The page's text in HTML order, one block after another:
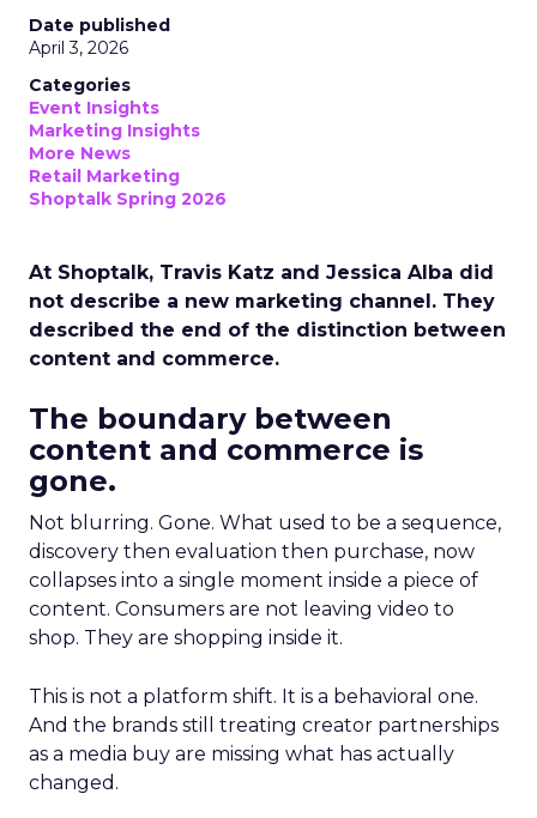
Date published
April 3, 2026
Categories
Event Insights
Marketing Insights
More News
Retail Marketing
Shoptalk Spring 2026
At Shoptalk, Travis Katz and Jessica Alba did
not describe a new marketing channel. They
described the end of the distinction between
content and commerce.
The boundary between
content and commerce is
gone.
Not blurring. Gone. What used to be a sequence,
discovery then evaluation then purchase, now
collapses into a single moment inside a piece of
content. Consumers are not leaving video to
shop. They are shopping inside it.
This is not a platform shift. It is a behavioral one.
And the brands still treating creator partnerships
as a media buy are missing what has actually
changed.